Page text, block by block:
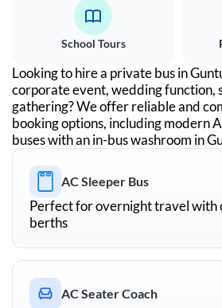
School Tours
Looking to hire a private bus in
corporate event, wedding function,
gathering? We offer reliable and
booking options, including modern
buses with an in-bus washroom in
AC Sleeper Bus
Perfect for overnight travel with
berths
AC Seater Coach